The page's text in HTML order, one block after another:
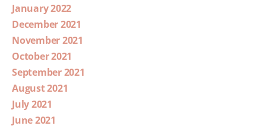
January 2022
December 2021
November 2021
October 2021
September 2021
August 2021
July 2021
June 2021